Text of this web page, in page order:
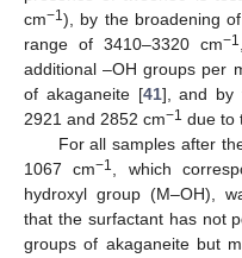
cm−1), by the broadening
range of 3410–3320 cm−1
additional –OH groups per
of akaganeite [41], and by
2921 and 2852 cm−1 due to
For all samples after
1067 cm−1, which
hydroxyl group (M–OH),
that the surfactant has not
groups of akaganeite but